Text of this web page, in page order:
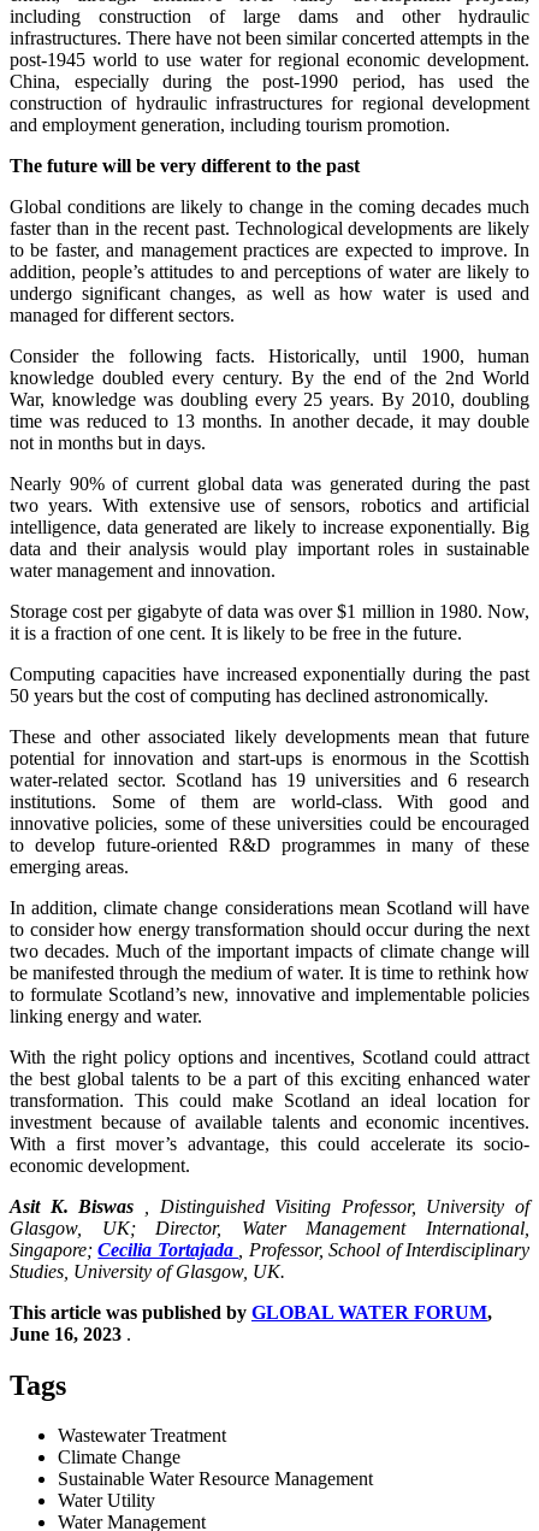
including construction of large dams and other hydraulic
infrastructures. There have not been similar concerted attempts in the
post-1945 world to use water for regional economic development.
China, especially during the post-1990 period, has used the
construction of hydraulic infrastructures for regional development
and employment generation, including tourism promotion.
The future will be very different to the past
Global conditions are likely to change in the coming decades much
faster than in the recent past. Technological developments are likely
to be faster, and management practices are expected to improve. In
addition, people’s attitudes to and perceptions of water are likely to
undergo significant changes, as well as how water is used and
managed for different sectors.
Consider the following facts. Historically, until 1900, human
knowledge doubled every century. By the end of the 2nd World
War, knowledge was doubling every 25 years. By 2010, doubling
time was reduced to 13 months. In another decade, it may double
not in months but in days.
Nearly 90% of current global data was generated during the past
two years. With extensive use of sensors, robotics and artificial
intelligence, data generated are likely to increase exponentially. Big
data and their analysis would play important roles in sustainable
water management and innovation.
Storage cost per gigabyte of data was over $1 million in 1980. Now,
it is a fraction of one cent. It is likely to be free in the future.
Computing capacities have increased exponentially during the past
50 years but the cost of computing has declined astronomically.
These and other associated likely developments mean that future
potential for innovation and start-ups is enormous in the Scottish
water-related sector. Scotland has 19 universities and 6 research
institutions. Some of them are world-class. With good and
innovative policies, some of these universities could be encouraged
to develop future-oriented R&D programmes in many of these
emerging areas.
In addition, climate change considerations mean Scotland will have
to consider how energy transformation should occur during the next
two decades. Much of the important impacts of climate change will
be manifested through the medium of water. It is time to rethink how
to formulate Scotland’s new, innovative and implementable policies
linking energy and water.
With the right policy options and incentives, Scotland could attract
the best global talents to be a part of this exciting enhanced water
transformation. This could make Scotland an ideal location for
investment because of available talents and economic incentives.
With a first mover’s advantage, this could accelerate its socio-
economic development.
Asit K. Biswas
, Distinguished Visiting Professor, University of
Glasgow, UK; Director, Water Management International,
Singapore;Cecilia Tortajada
, Professor, School of Interdisciplinary
Studies, University of Glasgow, UK.
This article was published by GLOBAL WATER FORUM,
June 16, 2023 .
Tags
Wastewater Treatment
Climate Change
Sustainable Water Resource Management
Water Utility
Water Management